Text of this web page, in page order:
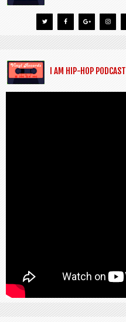
I AM HIP-HOP PODCAST